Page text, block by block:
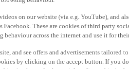
on our website (via e.g. YouTube), and
These are cookies of third party
across the internet and use it for
and see offers and advertisements tailored
by clicking on the accept button. If you